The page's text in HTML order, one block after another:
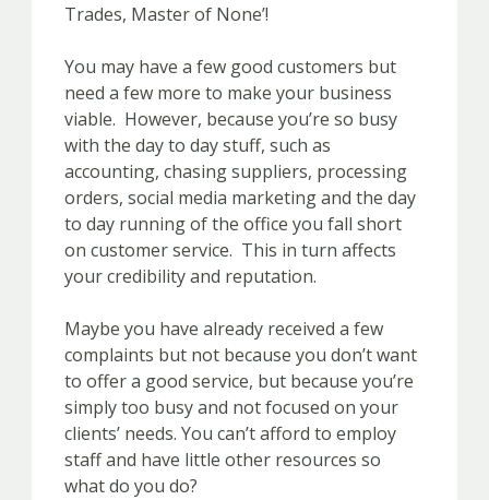
Trades, Master of None’!
You may have a few good customers but
need a few more to make your business
viable. However, because you’re so busy
with the day to day stuff, such as
accounting, chasing suppliers, processing
orders, social media marketing and the day
to day running of the office you fall short
on customer service. This in turn affects
your credibility and reputation.
Maybe you have already received a few
complaints but not because you don’t want
to offer a good service, but because you’re
simply too busy and not focused on your
clients’ needs. You can’t afford to employ
staff and have little other resources so
what do you do?